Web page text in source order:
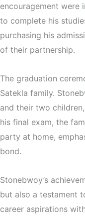
encouragement were
to complete his
purchasing his
of their partnership.
The graduation
Satekla family.
and their two
his final exam, the
party at home,
bond.
Stonebwoy’s
but also a testament
career aspirations